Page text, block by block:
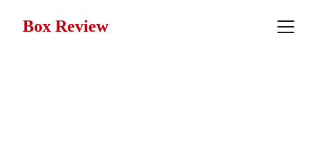
Box Review